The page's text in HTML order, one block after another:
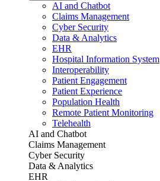
AI and Chatbot
Claims Management
Cyber Security
Data & Analytics
EHR
Hospital Information System
Interoperability
Patient Engagement
Patient Experience
Population Health
Remote Patient Monitoring
Telehealth
AI and Chatbot
Claims Management
Cyber Security
Data & Analytics
EHR